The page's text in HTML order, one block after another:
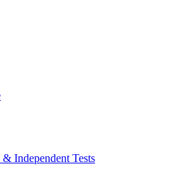
Independent Tests